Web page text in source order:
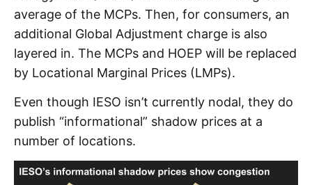
average of the MCPs. Then, for consumers, an
additional Global Adjustment charge is also
layered in. The MCPs and HOEP will be replaced
by Locational Marginal Prices (LMPs).
Even though IESO isn’t currently nodal, they do
publish “informational” shadow prices at a
number of locations.